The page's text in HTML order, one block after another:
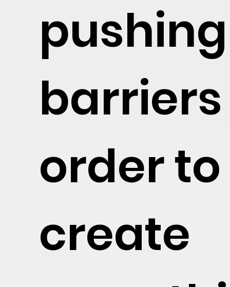
pushing
order to
create